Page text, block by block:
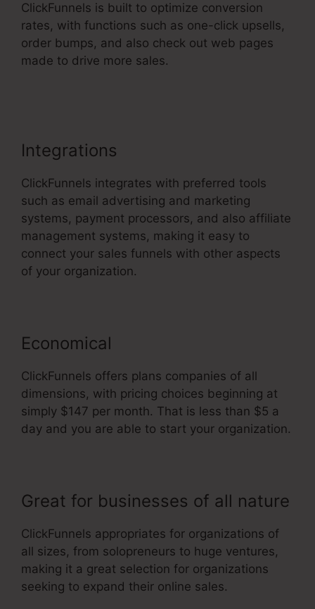
ClickFunnels is built to optimize conversion
rates, with functions such as one-click upsells,
order bumps, and also check out web pages
made to drive more sales.
Integrations
ClickFunnels integrates with preferred tools
such as email advertising and marketing
systems, payment processors, and also affiliate
management systems, making it easy to
connect your sales funnels with other aspects
of your organization.
Economical
ClickFunnels offers plans companies of all
dimensions, with pricing choices beginning at
simply $147 per month. That is less than $5 a
day and you are able to start your organization.
Great for businesses of all nature
ClickFunnels appropriates for organizations of
all sizes, from solopreneurs to huge ventures,
making it a great selection for organizations
seeking to expand their online sales.